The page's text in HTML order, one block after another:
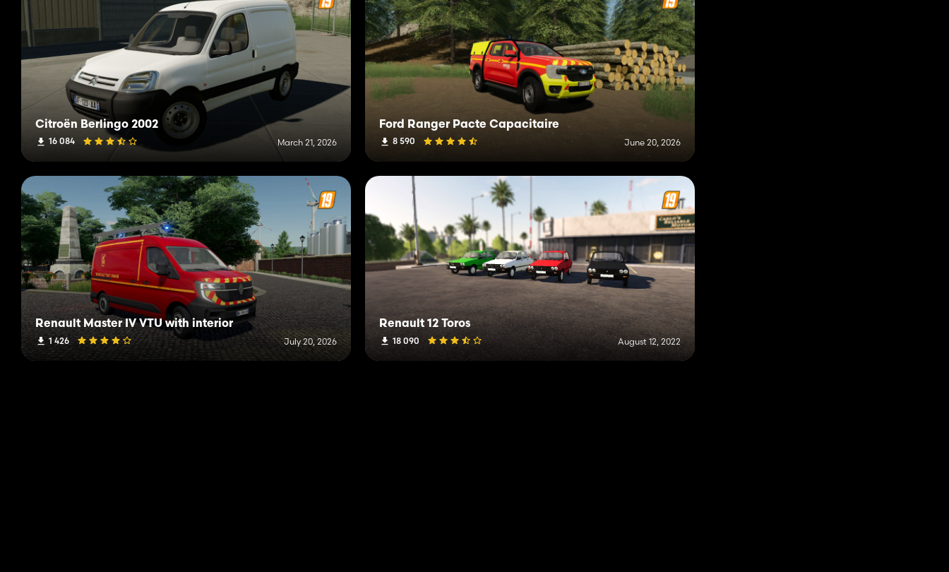
Citroën Berlingo 2002
16 084 March 21, 2026
Ford Ranger Pacte Capacitaire
8 590 June 20, 2026
Renault Master IV VTU with interior
1 426 July 20, 2026
Renault 12 Toros
18 090 August 12, 2022